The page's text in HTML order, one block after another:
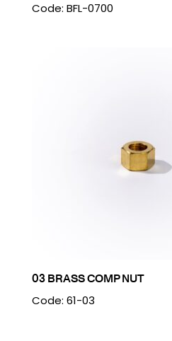
Code: BFL-0700
03 BRASS COMP NUT
Code: 61-03